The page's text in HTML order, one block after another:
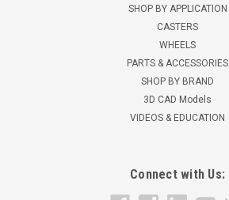
SHOP BY APPLICATION
CASTERS
WHEELS
PARTS & ACCESSORIES
SHOP BY BRAND
3D CAD Models
VIDEOS & EDUCATION
Connect with Us: